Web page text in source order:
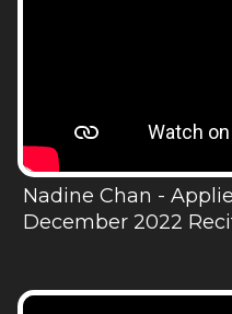
Nadine Chan -
December 2022